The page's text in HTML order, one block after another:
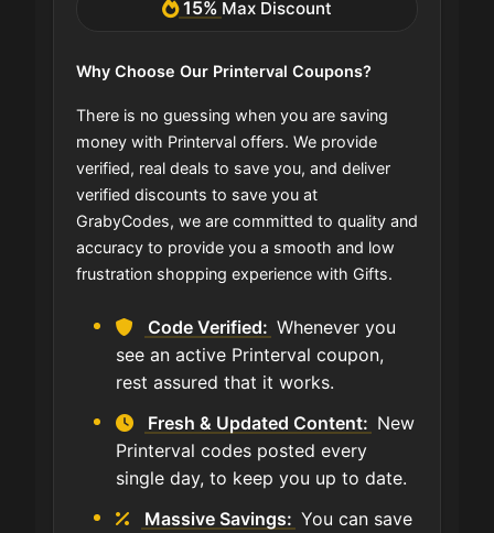
15% Max Discount
Why Choose Our Printerval Coupons?
There is no guessing when you are saving
money with Printerval offers. We provide
verified, real deals to save you, and deliver
verified discounts to save you at
GrabyCodes, we are committed to quality and
accuracy to provide you a smooth and low
frustration shopping experience with Gifts.
Code Verified: Whenever you
see an active Printerval coupon,
rest assured that it works.
Fresh & Updated Content: New
Printerval codes posted every
single day, to keep you up to date.
Massive Savings: You can save